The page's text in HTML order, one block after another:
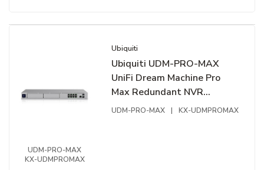
UDM-PRO-MAX
KX-UDMPROMAX
Ubiquiti
Ubiquiti UDM-PRO-MAX
UniFi Dream Machine Pro
Max Redundant NVR
Storage
UDM-PRO-MAX | KX-UDMPROMAX